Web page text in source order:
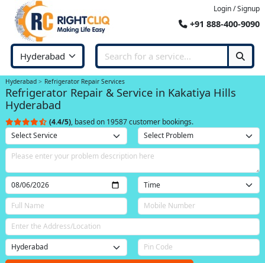
Login / Signup
+91 888-400-9090
Hyderabad Refrigerator Repair Services
Refrigerator Repair & Service in Kakatiya Hills
Hyderabad
(4.4/5), based on 19587 customer bookings.